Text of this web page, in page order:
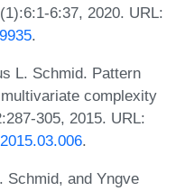
6:37, 2020. URL:
.
L. Schmid. Pattern
complexity
305, 2015. URL:
.
Schmid, and Yngve